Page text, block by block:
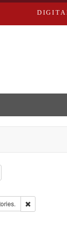
Directories
constraint
Subject:
Company.
Remove
1855-1885.